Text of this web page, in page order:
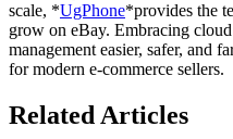
scale, *UgPhone*provides the
grow on eBay. Embracing
management easier, safer, and
for modern e-commerce sellers.
Related Articles